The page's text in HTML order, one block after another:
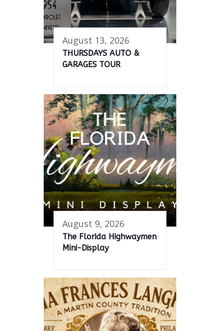
August 13, 2026
THURSDAYS AUTO &
GARAGES TOUR
August 9, 2026
The Florida Highwaymen
Mini-Display